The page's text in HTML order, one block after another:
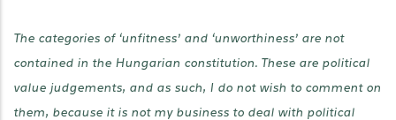
The categories of ‘unfitness’ and ‘unworthiness’ are not
contained in the Hungarian constitution. These are political
value judgements, and as such, I do not wish to comment on
them, because it is not my business to deal with political